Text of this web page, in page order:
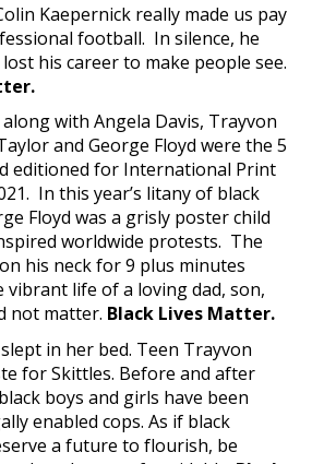
Kaepernick really made us pay
football.  In silence, he
with Angela Davis, Trayvon
and George Floyd were the 5
editioned for International Print
In this year’s litany of black
Floyd was a grisly poster child
worldwide protests.  The
his neck for 9 plus minutes
vibrant life of a loving dad, son
not matter. Black Lives Matter.
in her bed. Teen Trayvon
for Skittles. Before and after
boys and girls have been
enabled cops. As if black
a future to flourish, be